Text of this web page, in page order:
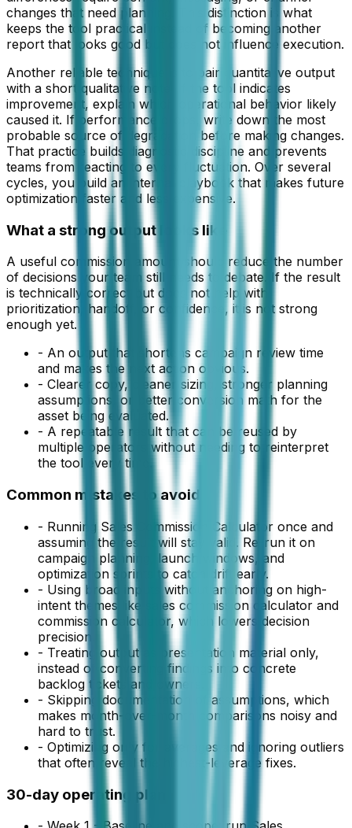
changes that need planning. This distinction is what
keeps the tool practical instead of becoming another
report that looks good but does not influence execution.
Another reliable technique is to pair quantitative output
with a short qualitative note. If the tool indicates
improvement, explain which operational behavior likely
caused it. If performance drops, write down the most
probable source of degradation before making changes.
That practice builds diagnostic discipline and prevents
teams from reacting to every fluctuation. Over several
cycles, you build an internal playbook that makes future
optimization faster and less expensive.
What a strong output looks like
A useful commission amount
should reduce the number
of decisions your team still needs to debate. If the result
is technically correct but does not help with
prioritization, handoff, or confidence, it is not strong
enough yet.
- An output that shortens campaign review time
and makes the next action obvious.
- Clearer copy, cleaner sizing, stronger planning
assumptions, or better conversion math for the
asset being evaluated.
- A repeatable result that can be reused by
multiple operators without needing to reinterpret
the tool every time.
Common mistakes to avoid
- Running Sales Commission Calculator once and
assuming the result will stay valid. Re-run it on
campaign planning, launch windows, and
optimization sprints to catch drift early.
- Using broad inputs without anchoring on high-
intent themes like sales commission calculator and
commission calculator, which lowers decision
precision.
- Treating output as presentation material only,
instead of converting findings into concrete
backlog tickets and owners.
- Skipping documentation of assumptions, which
makes month-over-month comparisons noisy and
hard to trust.
- Optimizing only for averages and ignoring outliers
that often reveal the highest-leverage fixes.
30-day operating plan